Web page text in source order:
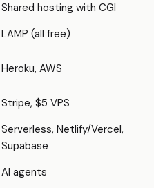
Shared hosting with CGI
LAMP (all free)
Heroku, AWS
Stripe, $5 VPS
Serverless, Netlify/Vercel,
Supabase
AI agents